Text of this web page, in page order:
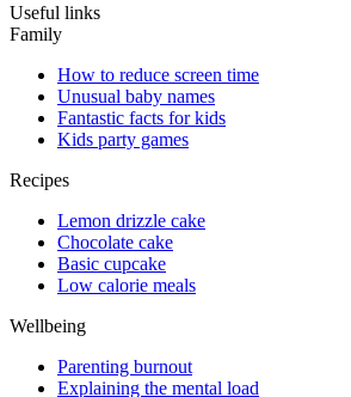
Useful links
Family
How to reduce screen time
Unusual baby names
Fantastic facts for kids
Kids party games
Recipes
Lemon drizzle cake
Chocolate cake
Basic cupcake
Low calorie meals
Wellbeing
Parenting burnout
Explaining the mental load